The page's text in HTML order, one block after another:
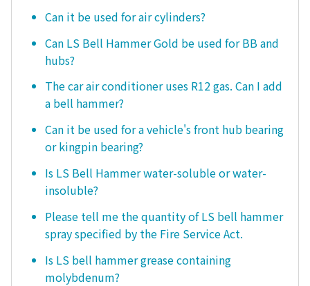
Can it be used for air cylinders?
Can LS Bell Hammer Gold be used for BB and
hubs?
The car air conditioner uses R12 gas. Can I add
a bell hammer?
Can it be used for a vehicle's front hub bearing
or kingpin bearing?
Is LS Bell Hammer water-soluble or water-
insoluble?
Please tell me the quantity of LS bell hammer
spray specified by the Fire Service Act.
Is LS bell hammer grease containing
molybdenum?